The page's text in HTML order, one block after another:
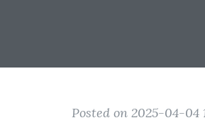
Posted on 2025-04-04